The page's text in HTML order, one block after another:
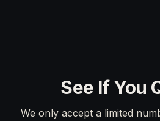
See If You
We only accept a limited